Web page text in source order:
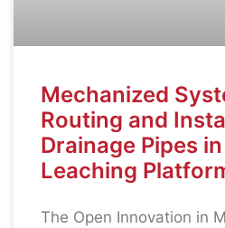
Mechanized
Routing and
Drainage Pipes
Leaching
The Open Innovation in